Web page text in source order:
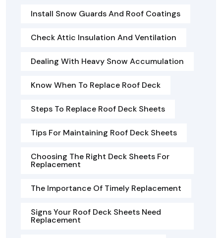
Install Snow Guards And Roof Coatings
Check Attic Insulation And Ventilation
Dealing With Heavy Snow Accumulation
Know When To Replace Roof Deck
Steps To Replace Roof Deck Sheets
Tips For Maintaining Roof Deck Sheets
Choosing The Right Deck Sheets For
Replacement
The Importance Of Timely Replacement
Signs Your Roof Deck Sheets Need
Replacement